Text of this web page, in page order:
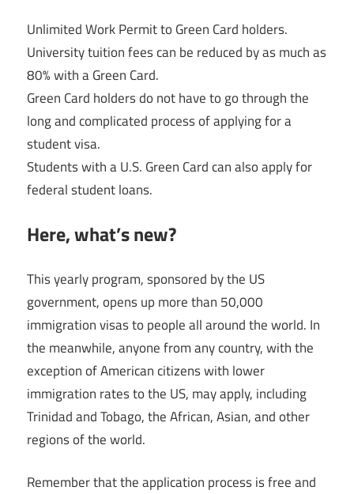
Unlimited Work Permit to Green Card holders.
University tuition fees can be reduced by as much as
80% with a Green Card.
Green Card holders do not have to go through the
long and complicated process of applying for a
student visa.
Students with a U.S. Green Card can also apply for
federal student loans.
Here, what’s new?
This yearly program, sponsored by the US
government, opens up more than 50,000
immigration visas to people all around the world. In
the meanwhile, anyone from any country, with the
exception of American citizens with lower
immigration rates to the US, may apply, including
Trinidad and Tobago, the African, Asian, and other
regions of the world.
Remember that the application process is free and